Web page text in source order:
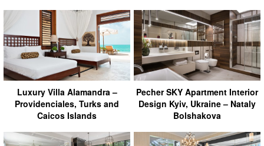
Luxury Villa Alamandra –
Providenciales, Turks and
Caicos Islands
Pecher SKY Apartment Interior
Design Kyiv, Ukraine – Nataly
Bolshakova